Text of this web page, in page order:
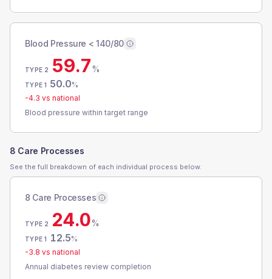
Blood Pressure < 140/80
TYPE 2 59.7%
TYPE 1 50.0%
-4.3 vs national
Blood pressure within target range
8 Care Processes
See the full breakdown of each individual process below.
8 Care Processes
TYPE 2 24.0%
TYPE 1 12.5%
-3.8 vs national
Annual diabetes review completion